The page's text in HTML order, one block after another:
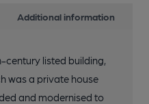
Additional information
century listed building,
was a private house
and modernised to